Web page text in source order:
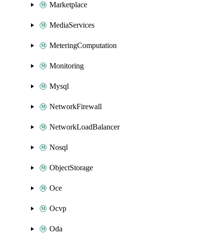
Marketplace
MediaServices
MeteringComputation
Monitoring
Mysql
NetworkFirewall
NetworkLoadBalancer
Nosql
ObjectStorage
Oce
Ocvp
Oda